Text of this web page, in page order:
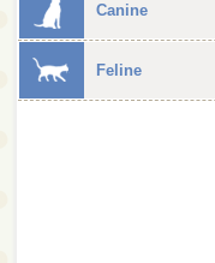
Canine
Feline